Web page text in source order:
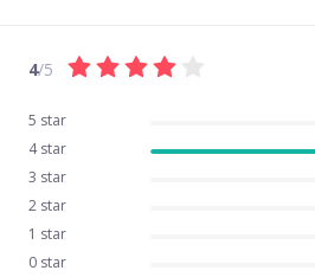
4/5
5 star
4 star
3 star
2 star
1 star
0 star